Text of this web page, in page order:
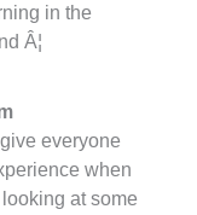
in the
Â¦
everyone
when
at some